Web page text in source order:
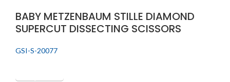
BABY METZENBAUM STILLE DIAMOND
SUPERCUT DISSECTING SCISSORS
GSI-S-20077
Get Quotation